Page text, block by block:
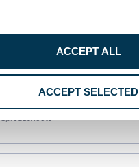
ACCEPT ALL
ACCEPT SELECTED
monday.com
Spreadsheets